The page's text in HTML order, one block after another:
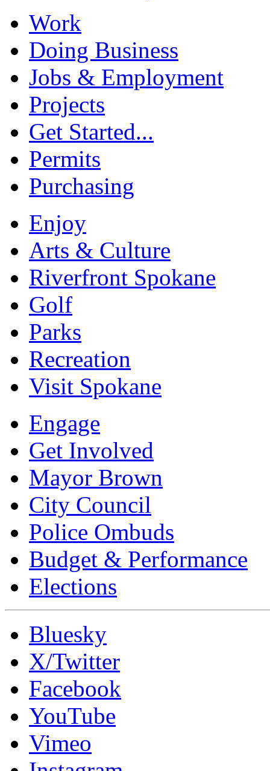
Work
Doing Business
Jobs & Employment
Projects
Get Started...
Permits
Purchasing
Enjoy
Arts & Culture
Riverfront Spokane
Golf
Parks
Recreation
Visit Spokane
Engage
Get Involved
Mayor Brown
City Council
Police Ombuds
Budget & Performance
Elections
Bluesky
X/Twitter
Facebook
YouTube
Vimeo